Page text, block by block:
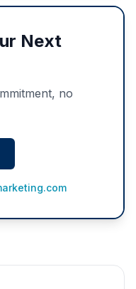
Next
no